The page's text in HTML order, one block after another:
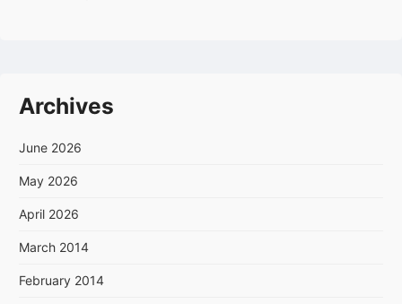
Archives
June 2026
May 2026
April 2026
March 2014
February 2014